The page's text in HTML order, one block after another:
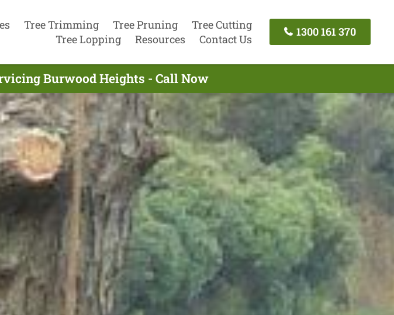
Tree Trimming Tree Pruning
Tree Cutting
Tree Lopping
Resources Contact Us
1300 161 370
Burwood Heights - Call Now